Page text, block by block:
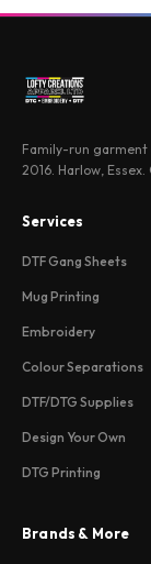
Family-run
2016. Harlow, Essex.
Services
DTF Gang Sheets
Mug Printing
Embroidery
Colour Separations
DTF/DTG Supplies
Design Your Own
DTG Printing
Brands & More